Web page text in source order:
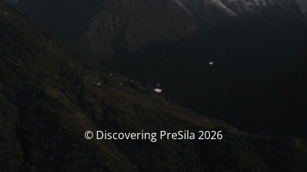
© Discovering PreSila 2026